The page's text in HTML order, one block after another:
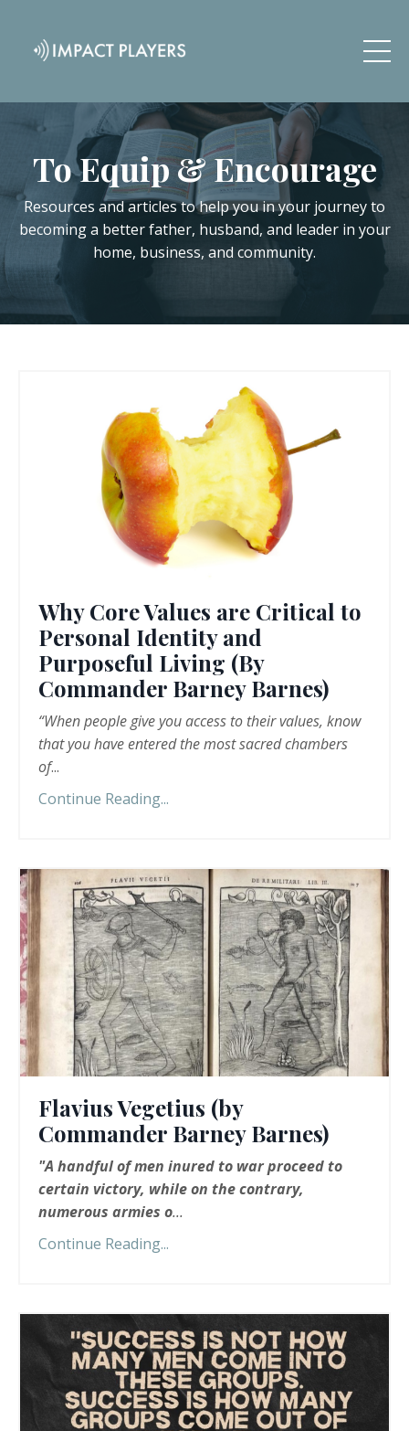
To Equip & Encourage
Resources and articles to help you in your journey to
becoming a better father, husband, and leader in your
home, business, and community.
Why Core Values are Critical to
Personal Identity and
Purposeful Living (By
Commander Barney Barnes)
“When people give you access to their values, know
that you have entered the most sacred chambers
of...
Continue Reading...
Flavius Vegetius (by
Commander Barney Barnes)
"A handful of men inured to war proceed to
certain victory, while on the contrary,
numerous armies o...
Continue Reading...